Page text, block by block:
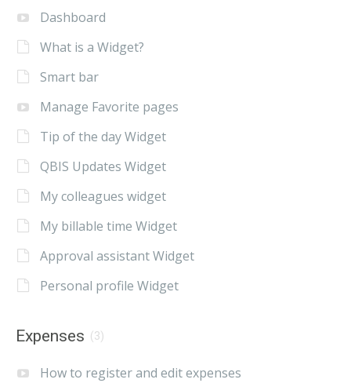
Dashboard
What is a Widget?
Smart bar
Manage Favorite pages
Tip of the day Widget
QBIS Updates Widget
My colleagues widget
My billable time Widget
Approval assistant Widget
Personal profile Widget
Expenses (3)
How to register and edit expenses